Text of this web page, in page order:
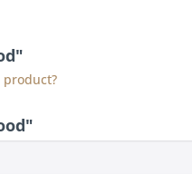
product?